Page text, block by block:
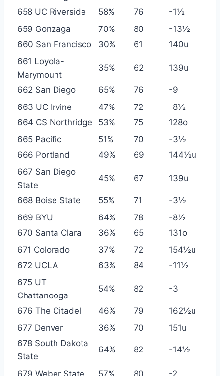
658 UC Riverside
58% 76
-1½
659 Gonzaga
70% 80
-13½
660 San Francisco
30% 61
140u
661 Loyola-
Marymount
35% 62 139u
662 San Diego 65% 76
-9
663 UC Irvine
47% 72
-8½
664 CS Northridge
53% 75
128o
665 Pacific
51% 70
-3½
666 Portland
49% 69
144½u
667 San Diego
State
45% 67 139u
668 Boise State 55% 71
-3½
669 BYU
64% 78
-8½
670 Santa Clara
36% 65
131o
671 Colorado
37% 72
154½u
672 UCLA
63% 84
-11½
675 UT
Chattanooga
54% 82 -3
676 The Citadel 46% 79
162½u
677 Denver
36% 70
151u
678 South Dakota
State
64% 82 -14½
679 Weber State 57% 80
-2